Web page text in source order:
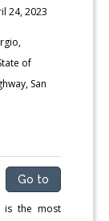
24, 2023
of
San
Go to
is the most